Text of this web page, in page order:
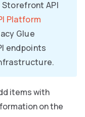
API
Platform
Glue
endpoints
items with
on the